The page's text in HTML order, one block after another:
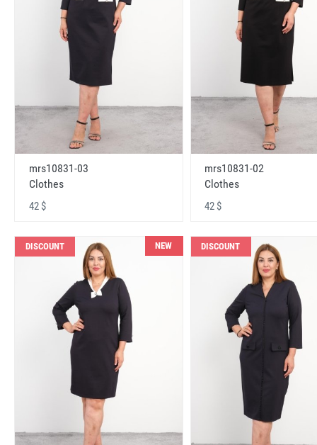
mrs10831-03
Clothes
42 $
mrs10831-02
Clothes
42 $
DISCOUNT NEW DISCOUNT